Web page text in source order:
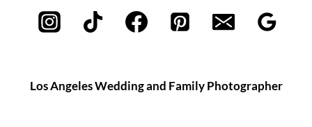
Los Angeles Wedding and Family Photographer